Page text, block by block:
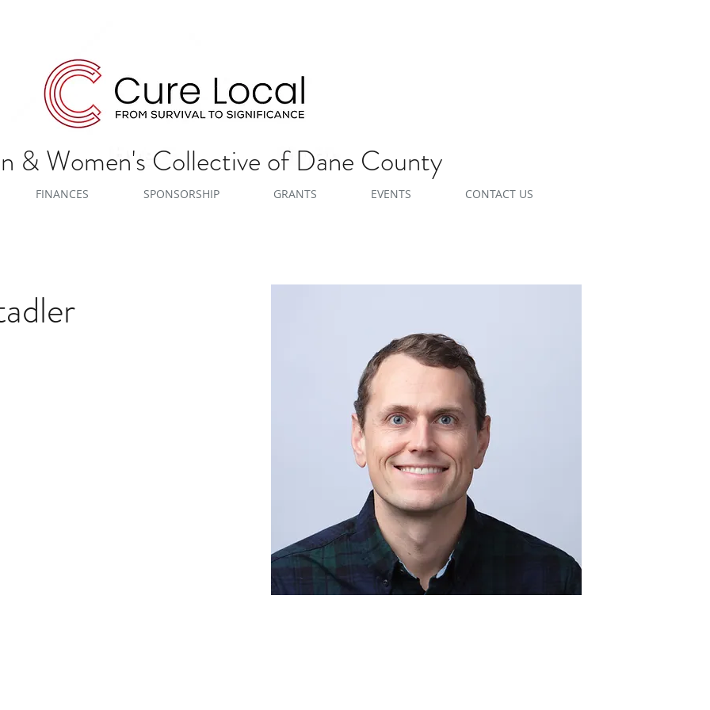
& Women's Collective of Dane County
FINANCES SPONSORSHIP GRANTS EVENTS CONTACT US